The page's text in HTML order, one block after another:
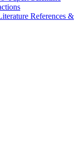
References &